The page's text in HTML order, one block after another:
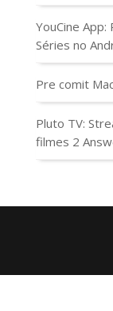
YouCine
Séries no
Pre comit
Pluto TV:
filmes 2